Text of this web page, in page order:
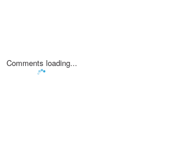
Comments loading...